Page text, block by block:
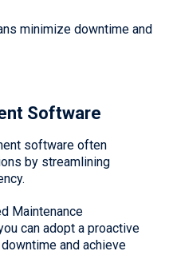
minimize downtime and
Software
software often
by streamlining
Maintenance
can adopt a proactive
and achieve